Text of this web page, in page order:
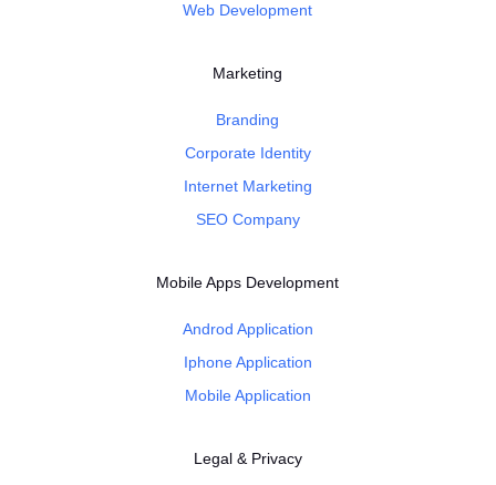
Web Development
Marketing
Branding
Corporate Identity
Internet Marketing
SEO Company
Mobile Apps Development
Androd Application
Iphone Application
Mobile Application
Legal & Privacy